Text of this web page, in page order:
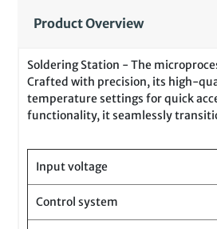
Product Overview
Soldering Station - The
Crafted with precision, its high-
temperature settings for quick
functionality, it seamlessly
Input voltage
Control system